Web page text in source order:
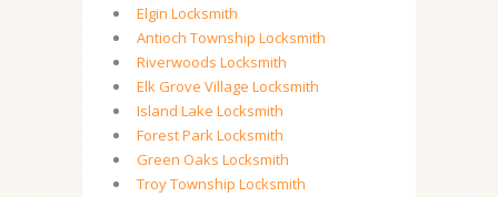
Elgin Locksmith
Antioch Township Locksmith
Riverwoods Locksmith
Elk Grove Village Locksmith
Island Lake Locksmith
Forest Park Locksmith
Green Oaks Locksmith
Troy Township Locksmith